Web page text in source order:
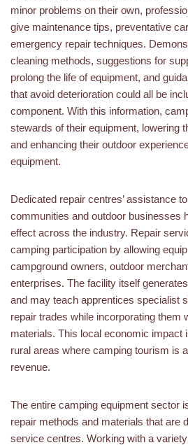
minor problems on their own,
give maintenance tips, preventative
emergency repair techniques.
cleaning methods, suggestions for
prolong the life of equipment, and
that avoid deterioration could all be
component. With this information,
stewards of their equipment, lowering
and enhancing their outdoor
equipment.
Dedicated repair centres’ assistance
communities and outdoor businesses
effect across the industry. Repair
camping participation by allowing
campground owners, outdoor
enterprises. The facility itself
and may teach apprentices specialist
repair trades while incorporating them
materials. This local economic impact
rural areas where camping tourism is
revenue.
The entire camping equipment sector
repair methods and materials that are
service centres. Working with a